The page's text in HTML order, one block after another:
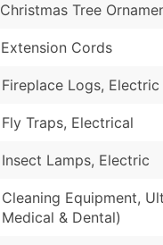
Christmas Tree
Extension Cords
Fireplace Logs, Electric
Fly Traps, Electrical
Insect Lamps, Electric
Cleaning Equipment,
Medical & Dental)